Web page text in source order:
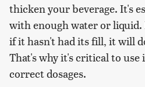
thicken your beverage. It's
with enough water or
if it hasn't had its fill, it will
That's why it's critical to
correct dosages.